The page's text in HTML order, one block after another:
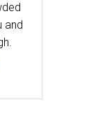
and